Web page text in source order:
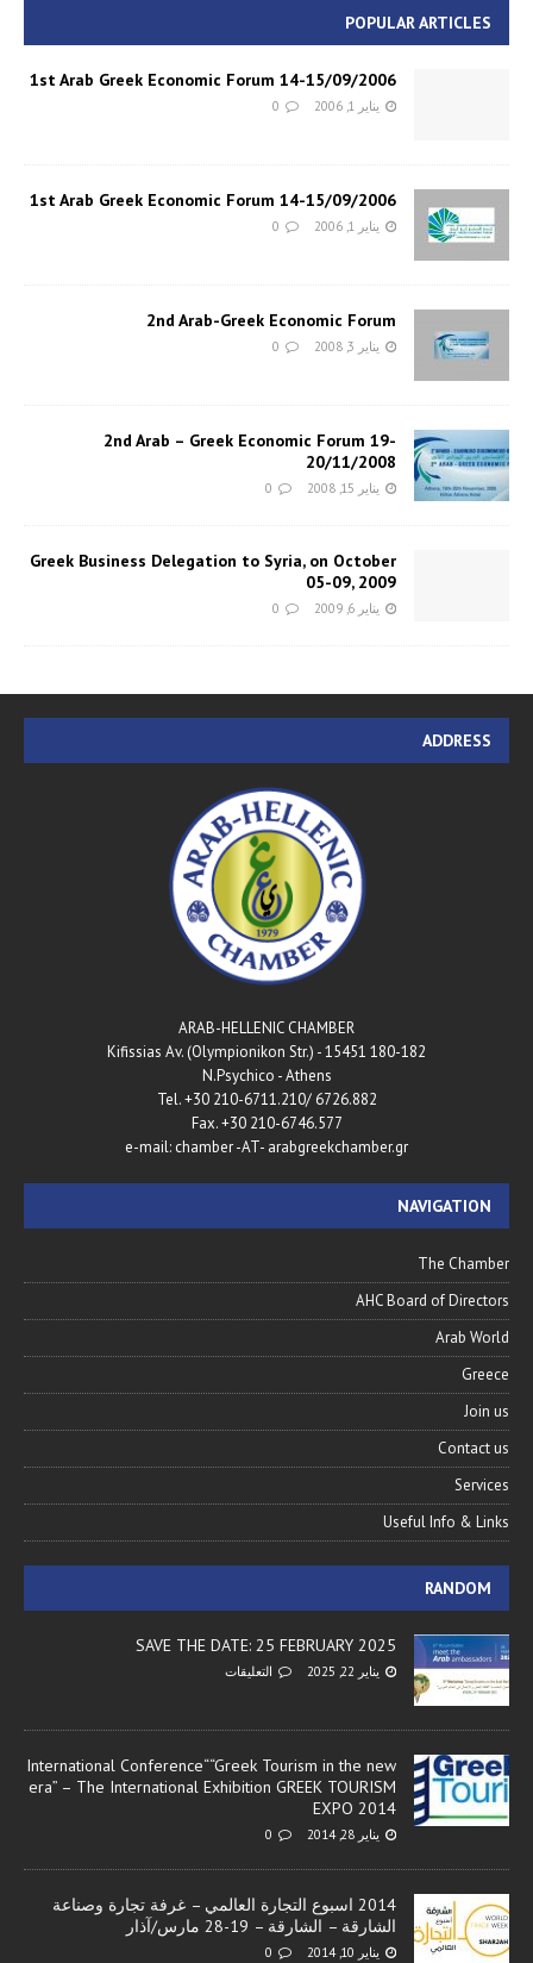
POPULAR ARTICLES
1st Arab Greek Economic Forum 14-15/09/2006
يناير 1, 2006 0
1st Arab Greek Economic Forum 14-15/09/2006
يناير 1, 2006 0
2nd Arab-Greek Economic Forum
يناير 3, 2008 0
2nd Arab – Greek Economic Forum 19-
20/11/2008
يناير 15, 2008 0
Greek Business Delegation to Syria, on October
05-09, 2009
يناير 6, 2009 0
ADDRESS
ARAB-HELLENIC CHAMBER
180-182 Kifissias Av. (Olympionikon Str.) - 15451
N.Psychico - Athens
Tel. +30 210-6711.210/ 6726.882
Fax. +30 210-6746.577
e-mail: chamber -AT- arabgreekchamber.gr
NAVIGATION
The Chamber
AHC Board of Directors
Arab World
Greece
Join us
Contact us
Services
Useful Info & Links
RANDOM
SAVE THE DATE: 25 FEBRUARY 2025
يناير 22, 2025 التعليقات
International Conference““Greek Tourism in the new
era” – The International Exhibition GREEK TOURISM
EXPO 2014
يناير 28, 2014 0
2014 اسبوع التجارة العالمي – غرفة تجارة وصناعة
الشارقة – الشارقة – 19-28 مارس/آذار
يناير 10, 2014 0